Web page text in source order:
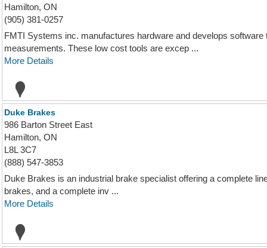
Hamilton, ON
(905) 381-0257
FMTI Systems inc. manufactures hardware and develops
measurements. These low cost tools are excep ...
More Details
Duke Brakes
986 Barton Street East
Hamilton, ON
L8L 3C7
(888) 547-3853
Duke Brakes is an industrial brake specialist offering a complete
brakes, and a complete inv ...
More Details